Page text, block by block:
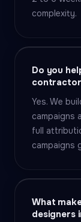
complexity.
Do you
Yes. We
campaigns
full
campaigns
What
designers